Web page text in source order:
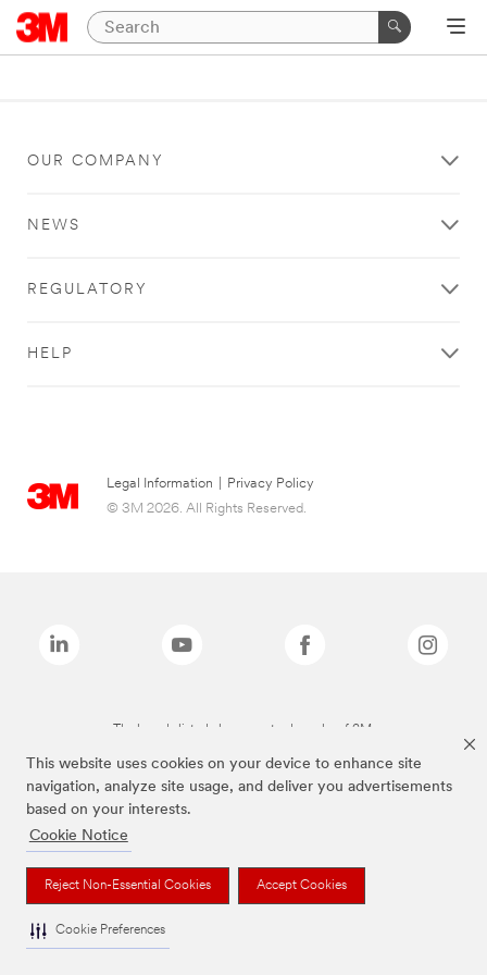
This website uses cookies on your device to enhance site
navigation, analyze site usage, and deliver you advertisements
based on your interests.
Cookie Notice
Reject Non-Essential Cookies Accept Cookies
Cookie Preferences
OUR COMPANY
NEWS
REGULATORY
HELP
Legal Information
Privacy Policy
© 3M 2026. All Rights Reserved.
The brands listed above are trademarks of 3M.